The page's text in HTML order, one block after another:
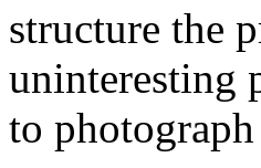
structure the
uninteresting
to